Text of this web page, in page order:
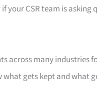
your CSR team is asking
across many industries
what gets kept and what